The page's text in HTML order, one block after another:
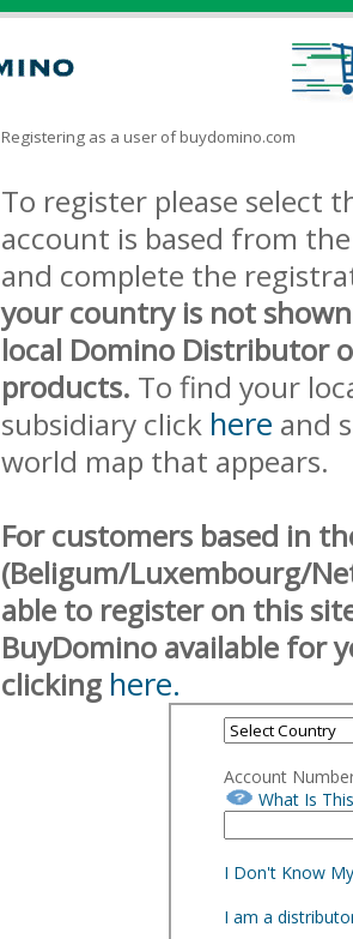
Registering as a user of buydomino.com
To register please select
account is based from
and complete the
your country is not
local Domino Distributor
products. To find your
subsidiary click here and
world map that appears.
For customers based in
(Beligum/Luxembourg/
able to register on this
BuyDomino available for
clicking here.
Account
What Is
I Don't Know
I am a